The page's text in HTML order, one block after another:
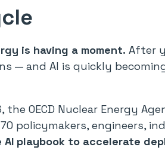
is having a moment. After
— and AI is quickly
the OECD Nuclear Energy
policymakers, engineers,
AI playbook to accelerate